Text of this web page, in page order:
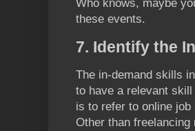
Who knows, maybe
these events.
7. Identify the
The in-demand skills
to have a relevant
is to refer to online
Other than